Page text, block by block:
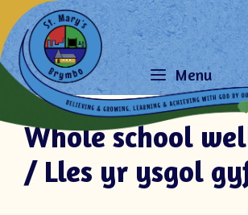
Skip
to
content
Menu
Whole school
/ Lles yr ysgol